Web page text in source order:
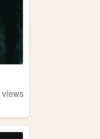
views